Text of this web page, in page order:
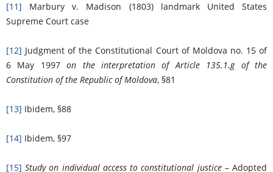
[11] Marbury v. Madison (1803) landmark United States
Supreme Court case
[12] Judgment of the Constitutional Court of Moldova no. 15 of
6 May 1997on the interpretation of Article 135.1.g of the
Constitution of the Republic of Moldova, §81
[13] Ibidem, §88
[14] Ibidem, §97
[15] Study on individual access to constitutional justice– Adopted